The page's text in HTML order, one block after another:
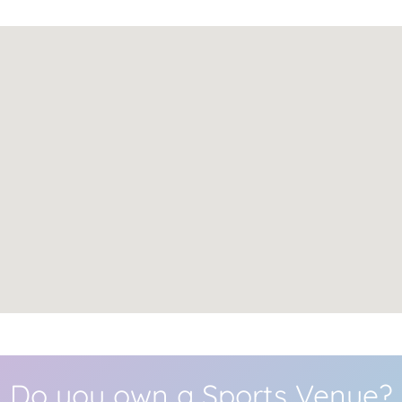
Do you own a Sports Venue?